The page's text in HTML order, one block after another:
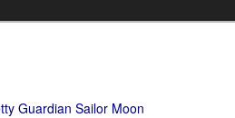
Guardian Sailor Moon